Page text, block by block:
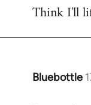
to
Think I'll
Bluebottle
In